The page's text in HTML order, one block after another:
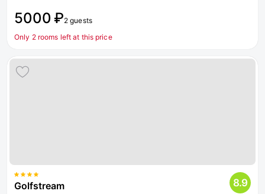
5000 ₽2 guests
Only 2 rooms left at this price
Golfstream 8.9